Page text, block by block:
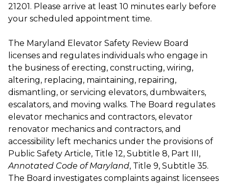
21201. Please arrive at least 10 minutes early before
your scheduled appointment time.
The Maryland Elevator Safety Review Board
licenses and regulates individuals who engage in
the business of erecting, constructing, wiring,
altering, replacing, maintaining, repairing,
dismantling, or servicing elevators, dumbwaiters,
escalators, and moving walks. The Board regulates
elevator mechanics and contractors, elevator
renovator mechanics and contractors, and
accessibility left mechanics under the provisions of
Public Safety Article, Title 12, Subtitle 8, Part III,
Annotated Code of Maryland, Title 9, Subtitle 35.
The Board investigates complaints against licensees